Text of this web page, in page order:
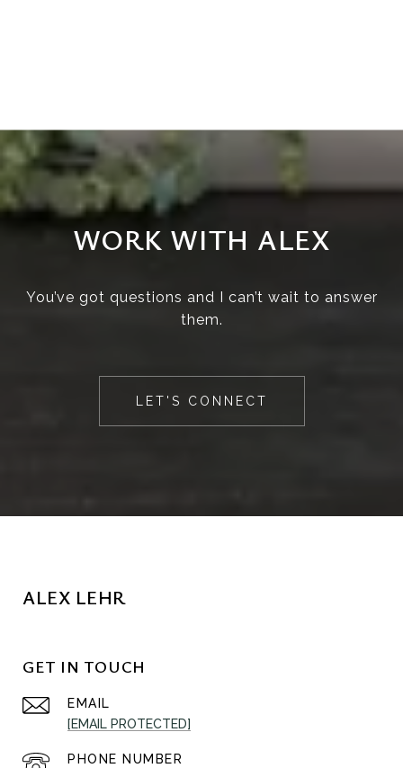
WORK WITH ALEX
You’ve got questions and I can’t wait to answer
them.
LET'S CONNECT
ALEX LEHR
GET IN TOUCH
EMAIL
[EMAIL PROTECTED]
PHONE NUMBER